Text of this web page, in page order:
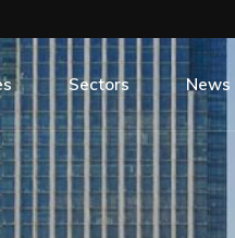
Sectors
All Sectors
Banking
News
All
Careers